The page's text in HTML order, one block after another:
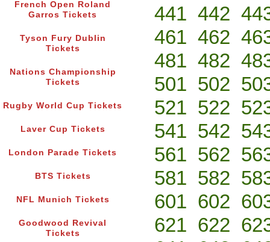
French Open Roland
Garros Tickets
Tyson Fury Dublin
Tickets
Nations Championship
Tickets
Rugby World Cup Tickets
Laver Cup Tickets
London Parade Tickets
BTS Tickets
NFL Munich Tickets
Goodwood Revival
Tickets
441 442
461 462
481 482
501 502
521 522
541 542
561 562
581 582
601 602
621 622